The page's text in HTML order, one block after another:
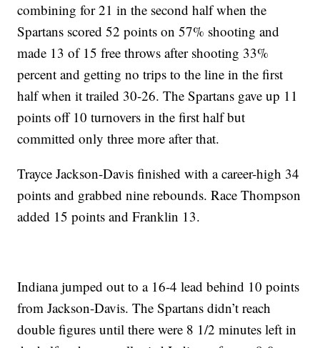
combining for 21 in the second half when the
Spartans scored 52 points on 57% shooting and
made 13 of 15 free throws after shooting 33%
percent and getting no trips to the line in the first
half when it trailed 30-26. The Spartans gave up 11
points off 10 turnovers in the first half but
committed only three more after that.
Trayce Jackson-Davis finished with a career-high 34
points and grabbed nine rebounds. Race Thompson
added 15 points and Franklin 13.
Indiana jumped out to a 16-4 lead behind 10 points
from Jackson-Davis. The Spartans didn’t reach
double figures until there were 8 1/2 minutes left in